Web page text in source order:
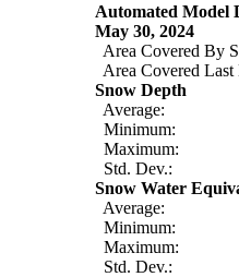
Automated Model
May 30, 2024
Area Covered By
Area Covered Last
Snow Depth
Average:
Minimum:
Maximum:
Std. Dev.:
Snow Water
Average:
Minimum:
Maximum:
Std. Dev.: